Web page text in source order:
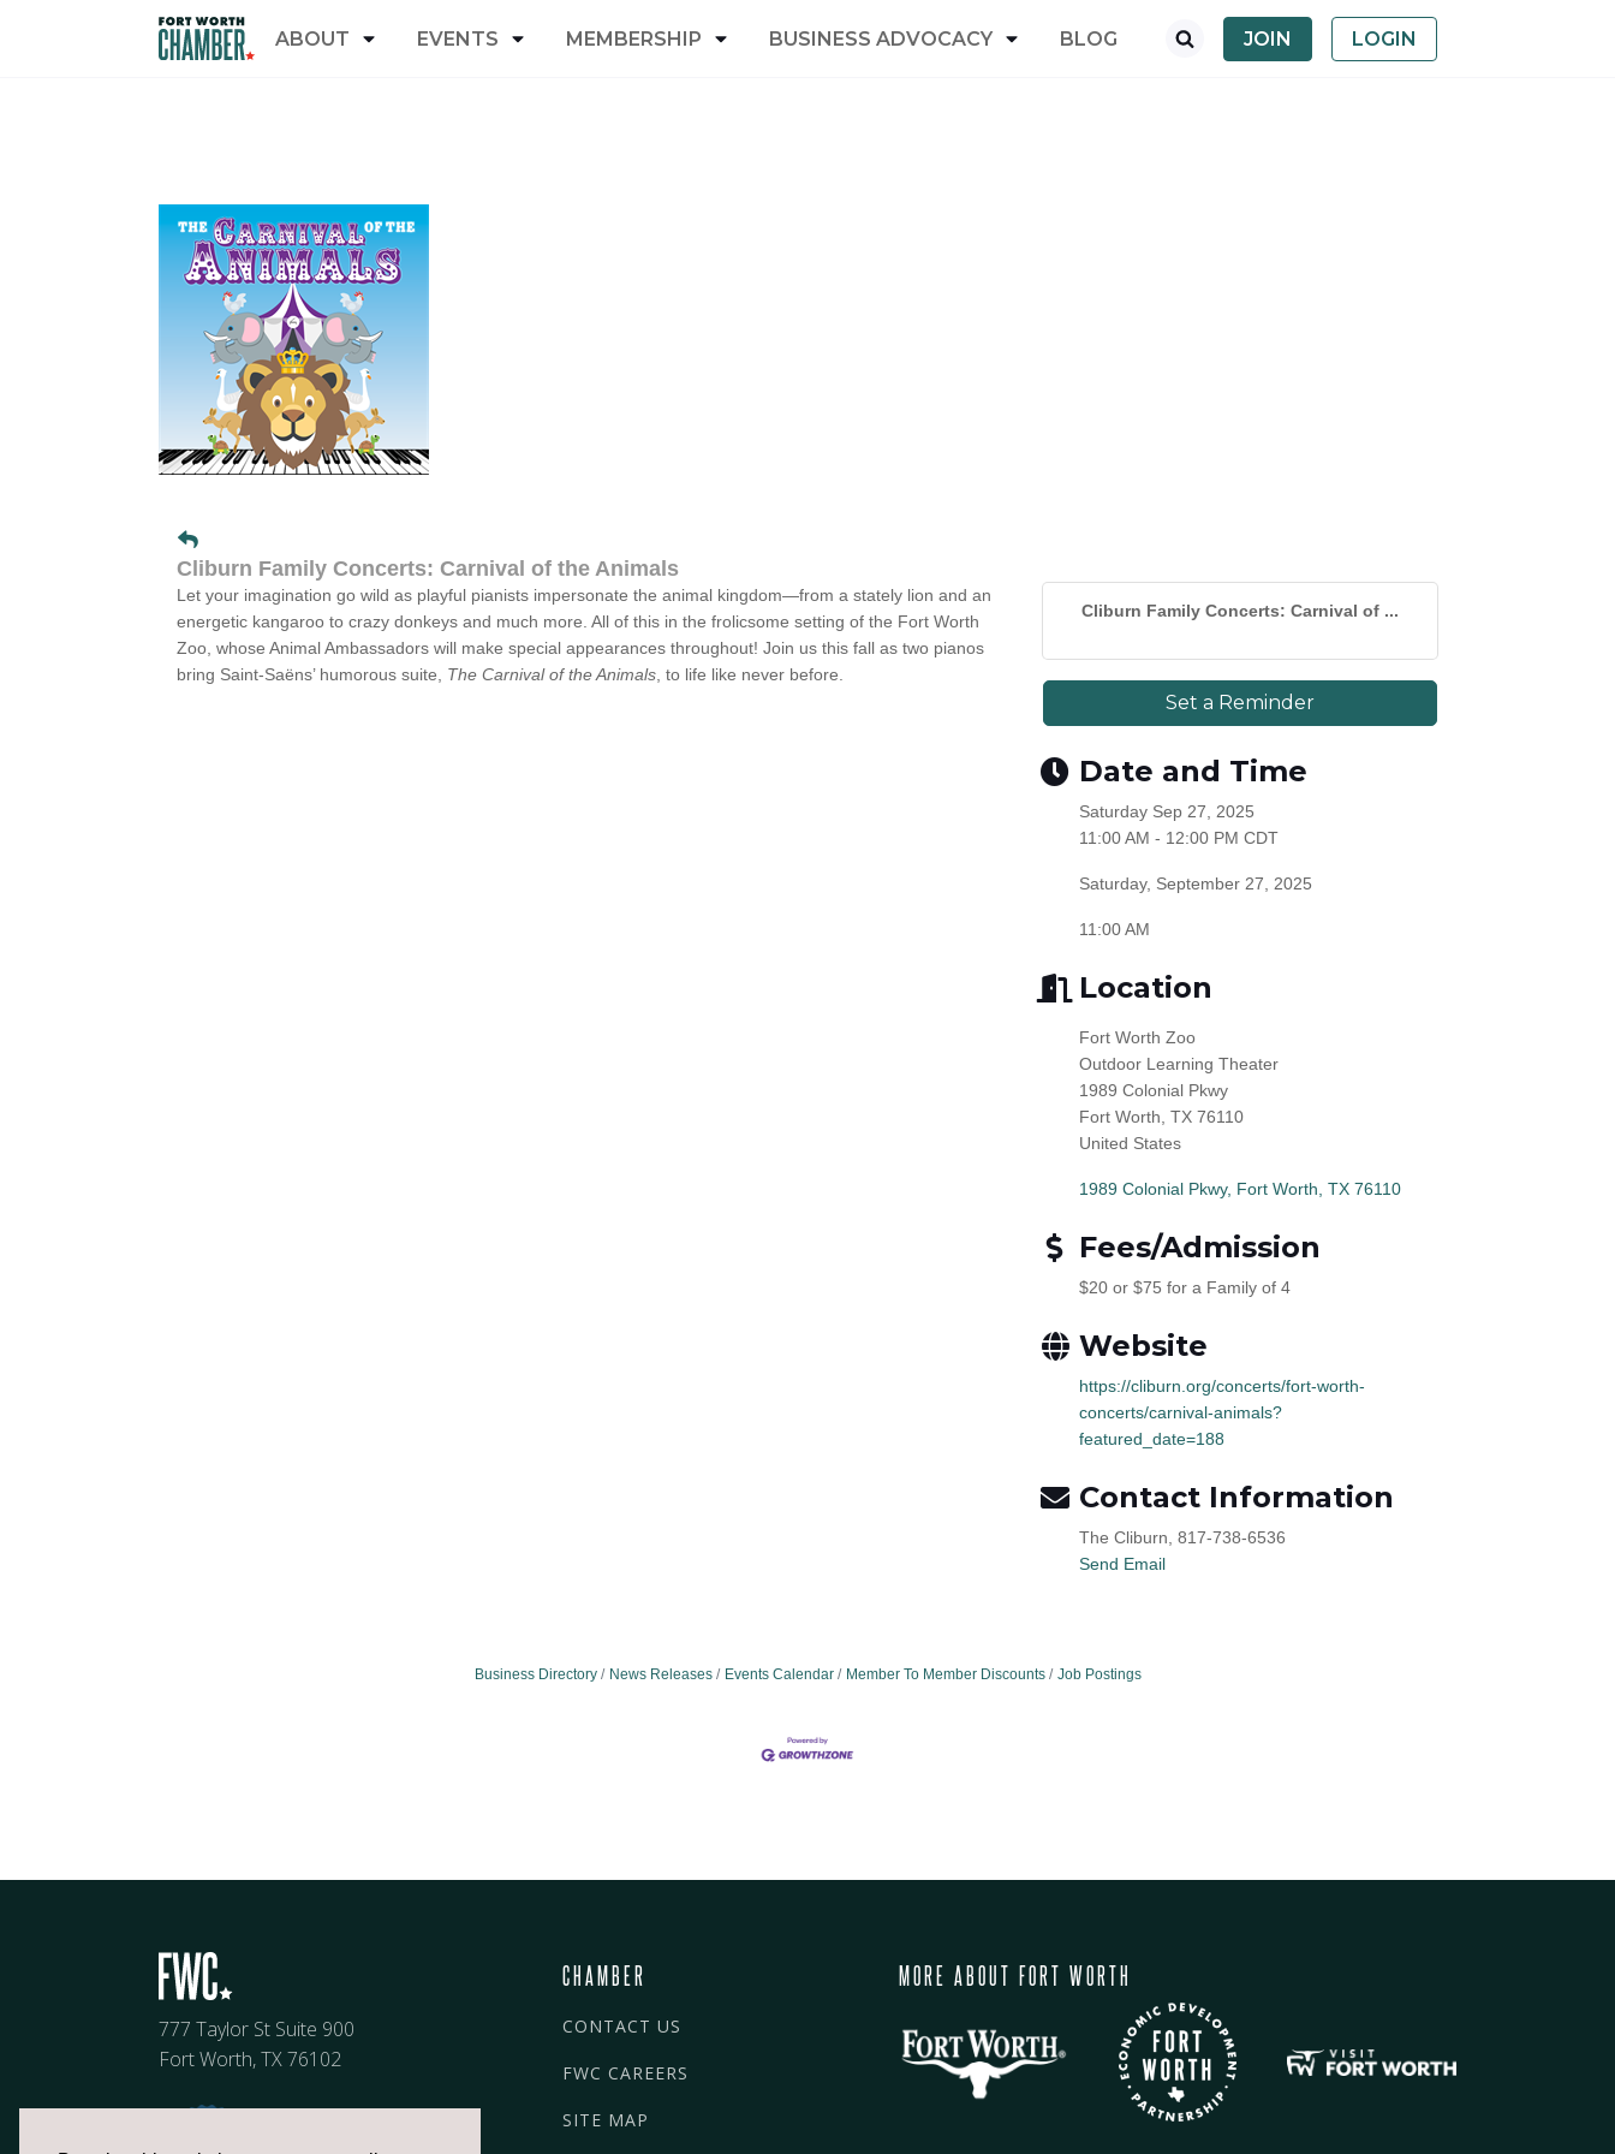
ABOUT EVENTS MEMBERSHIP BUSINESS ADVOCACY BLOG JOIN LOGIN
Cliburn Family Concerts: Carnival of the Animals
Let your imagination go wild as playful pianists impersonate the animal kingdom—from a stately lion and an
energetic kangaroo to crazy donkeys and much more. All of this in the frolicsome setting of the Fort Worth
Zoo, whose Animal Ambassadors will make special appearances throughout! Join us this fall as two pianos
bring Saint-Saëns’ humorous suite, The Carnival of the Animals , to life like never before.
Cliburn Family Concerts: Carnival of ...
Set a Reminder
Date and Time
Saturday Sep 27, 2025
11:00 AM - 12:00 PM CDT
Saturday, September 27, 2025
11:00 AM
Location
Fort Worth Zoo
Outdoor Learning Theater
1989 Colonial Pkwy
Fort Worth, TX 76110
United States
1989 Colonial Pkwy Fort Worth TX 76110
Fees/Admission
$20 or $75 for a Family of 4
Website
https://cliburn.org/concerts/fort-worth-
concerts/carnival-animals?
featured_date=188
Contact Information
The Cliburn, 817-738-6536
Send Email
Business Directory News Releases Events Calendar Member To Member Discounts Job Postings
777 Taylor St Suite 900
Fort Worth, TX 76102
CHAMBER
CONTACT US
FWC CAREERS
SITE MAP
MORE ABOUT FORT WORTH